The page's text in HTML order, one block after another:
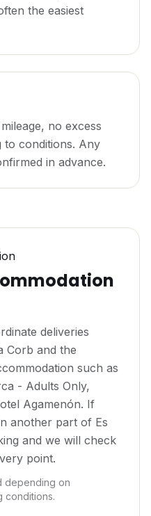
the easiest
no excess
to conditions. Any
in advance.
deliveries
Corb and the
such as
- Adults Only,
Agamenón. If
another part of Es
and we will check
point.
depending on
conditions.